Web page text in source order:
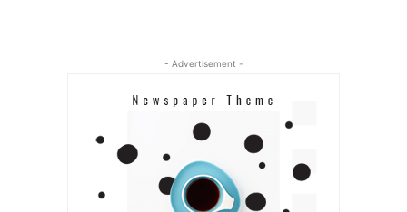
- Advertisement -